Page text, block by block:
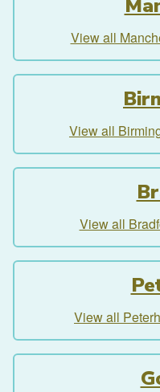
View all
View all
View all
View all